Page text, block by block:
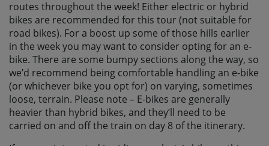
routes throughout the week! Either electric or hybrid
bikes are recommended for this tour (not suitable for
road bikes). For a boost up some of those hills earlier
in the week you may want to consider opting for an e-
bike. There are some bumpy sections along the way, so
we’d recommend being comfortable handling an e-bike
(or whichever bike you opt for) on varying, sometimes
loose, terrain. Please note – E-bikes are generally
heavier than hybrid bikes, and they’ll need to be
carried on and off the train on day 8 of the itinerary.